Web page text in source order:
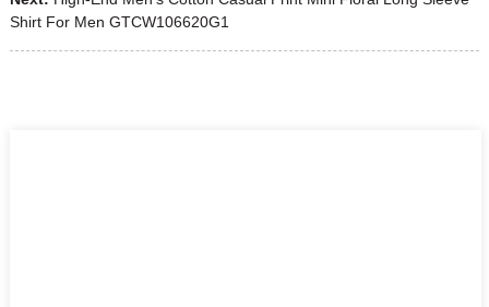
Shirt For Men GTCW106620G1